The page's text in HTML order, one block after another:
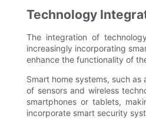
Technology
The integration of
increasingly incorporating
enhance the functionality of
Smart home systems, such
of sensors and wireless
smartphones or tablets,
incorporate smart security